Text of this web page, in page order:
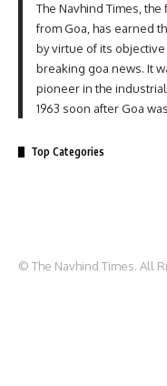
The Navhind Times,
from Goa, has earned
by virtue of its
breaking goa news. It
pioneer in the industrial
1963 soon after Goa
Top Categories
© The Navhind Times. All